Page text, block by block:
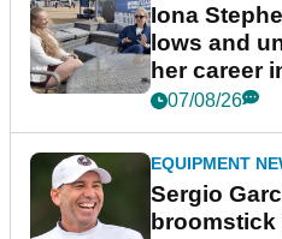
Iona
lows and
her career
podcast Her
07/08/26
EQUIPMENT
Sergio